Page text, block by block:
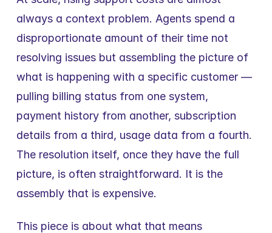
always a context problem. Agents spend a
disproportionate amount of their time not
resolving issues but assembling the picture of
what is happening with a specific customer —
pulling billing status from one system,
payment history from another, subscription
details from a third, usage data from a fourth.
The resolution itself, once they have the full
picture, is often straightforward. It is the
assembly that is expensive.
This piece is about what that means